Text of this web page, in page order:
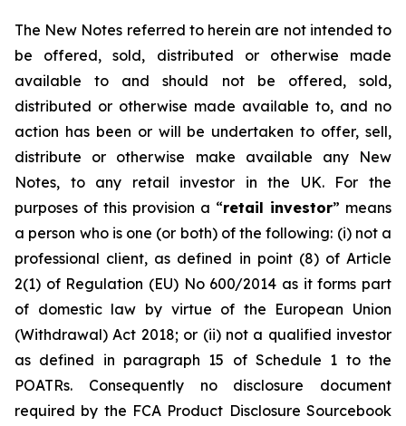
The New Notes referred to herein are not intended to
be offered, sold, distributed or otherwise made
available to and should not be offered, sold,
distributed or otherwise made available to, and no
action has been or will be undertaken to offer, sell,
distribute or otherwise make available any New
Notes, to any retail investor in the UK. For the
purposes of this provision a “retail investor” means
a person who is one (or both) of the following: (i) not a
professional client, as defined in point (8) of Article
2(1) of Regulation (EU) No 600/2014 as it forms part
of domestic law by virtue of the European Union
(Withdrawal) Act 2018; or (ii) not a qualified investor
as defined in paragraph 15 of Schedule 1 to the
POATRs. Consequently no disclosure document
required by the FCA Product Disclosure Sourcebook